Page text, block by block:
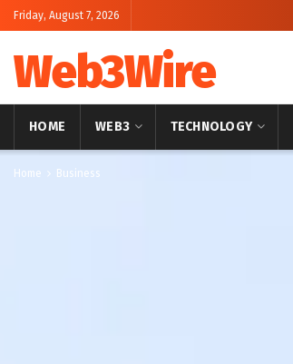
Friday, August 7, 2026
Web3Wire
HOME WEB3 TECHNOLOGY
Home Business